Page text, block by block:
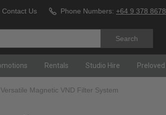
Contact Us Phone Numbers: +64 9 378 8678
Rentals Studio Hire Preloved
Magnetic VND Filter System